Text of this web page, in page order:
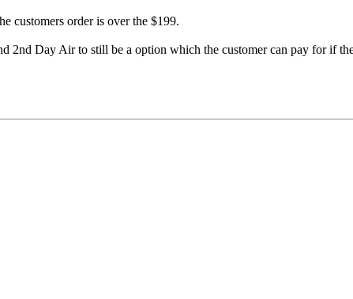
customers order is over the $199.
2nd Day Air to still be a option which the customer can pay for if